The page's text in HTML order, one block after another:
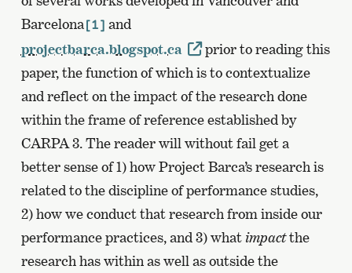
Barcelona[1] and
projectbarca.blogspot.ca
prior to reading this
paper, the function of which is to contextualize
and reflect on the impact of the research done
within the frame of reference established by
CARPA 3. The reader will without fail get a
better sense of 1) how Project Barca’s research is
related to the discipline of performance studies,
2) how we conduct that research from inside our
performance practices, and 3) what impactthe
research has within as well as outside the